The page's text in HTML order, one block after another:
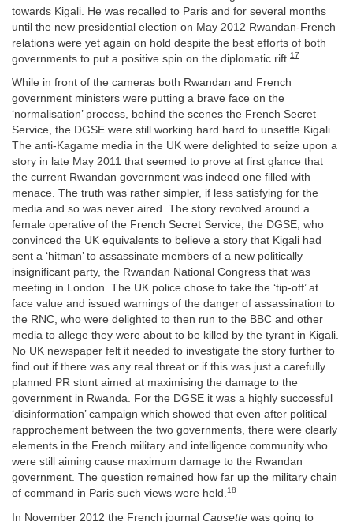
towards Kigali. He was recalled to Paris and for several months
until the new presidential election on May 2012 Rwandan-French
relations were yet again on hold despite the best efforts of both
governments to put a positive spin on the diplomatic rift. 17
While in front of the cameras both Rwandan and French
government ministers were putting a brave face on the
‘normalisation’ process, behind the scenes the French Secret
Service, the DGSE were still working hard hard to unsettle Kigali.
The anti-Kagame media in the UK were delighted to seize upon a
story in late May 2011 that seemed to prove at first glance that
the current Rwandan government was indeed one filled with
menace. The truth was rather simpler, if less satisfying for the
media and so was never aired. The story revolved around a
female operative of the French Secret Service, the DGSE, who
convinced the UK equivalents to believe a story that Kigali had
sent a ‘hitman’ to assassinate members of a new politically
insignificant party, the Rwandan National Congress that was
meeting in London. The UK police chose to take the ‘tip-off’ at
face value and issued warnings of the danger of assassination to
the RNC, who were delighted to then run to the BBC and other
media to allege they were about to be killed by the tyrant in Kigali.
No UK newspaper felt it needed to investigate the story further to
find out if there was any real threat or if this was just a carefully
planned PR stunt aimed at maximising the damage to the
government in Rwanda. For the DGSE it was a highly successful
‘disinformation’ campaign which showed that even after political
rapprochement between the two governments, there were clearly
elements in the French military and intelligence community who
were still aiming cause maximum damage to the Rwandan
government. The question remained how far up the military chain
of command in Paris such views were held.18
In November 2012 the French journal Causette was going to